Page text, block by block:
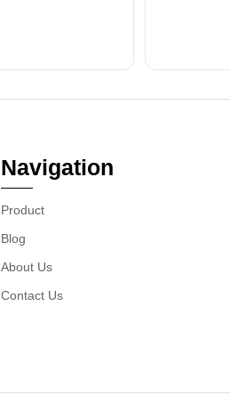
Navigation
Product
Blog
About Us
Contact Us